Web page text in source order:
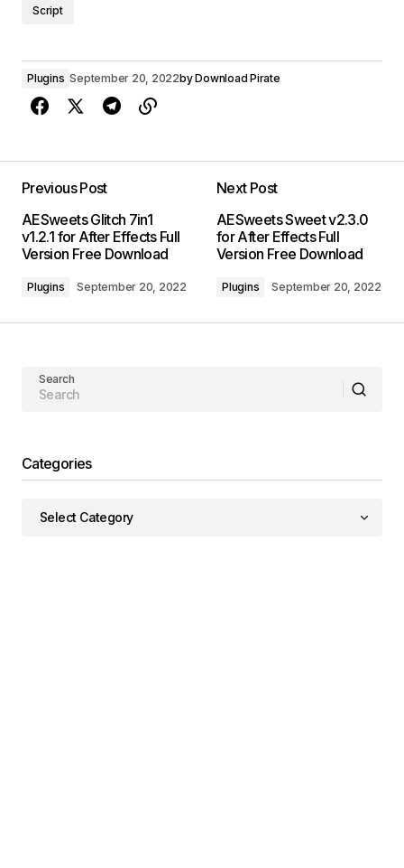
Script
Plugins September 20, 2022byDownload Pirate
Previous Post
AESweets Glitch 7in1
v1.2.1 for After Effects Full
Version Free Download
Plugins September 20, 2022
Next Post
AESweets Sweet v2.3.0
for After Effects Full
Version Free Download
Plugins September 20, 2022
Search
Categories